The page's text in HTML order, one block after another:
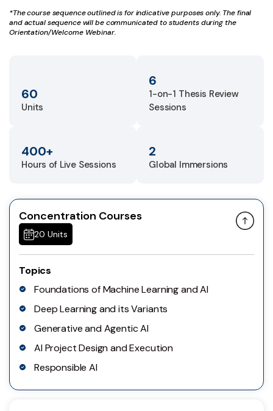
*The course sequence outlined is for indicative purposes only. The final
and actual sequence will be communicated to students during the
Orientation/Welcome Webinar.
60
Units
6
1-on-1 Thesis Review
Sessions
400+
Hours of Live Sessions
2
Global Immersions
Concentration Courses
20 Units
Topics
Foundations of Machine Learning and AI
Deep Learning and its Variants
Generative and Agentic AI
AI Project Design and Execution
Responsible AI